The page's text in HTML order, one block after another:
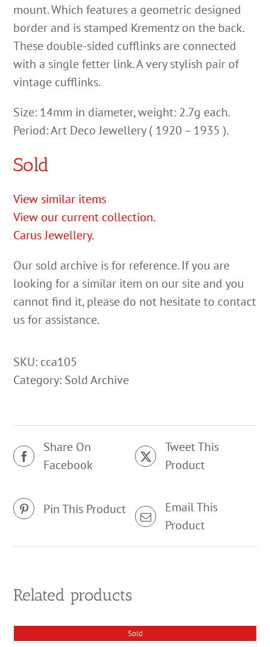
mount. Which features a geometric designed
border and is stamped Krementz on the back.
These double-sided cufflinks are connected
with a single fetter link. A very stylish pair of
vintage cufflinks.
Size: 14mm in diameter, weight: 2.7g each.
Period: Art Deco Jewellery ( 1920 – 1935 ).
Sold
View similar items
View our current collection.
Carus Jewellery.
Our sold archive is for reference. If you are
looking for a similar item on our site and you
cannot find it, please do not hesitate to contact
us for assistance.
SKU: cca105
Category: Sold Archive
Share On
Facebook
Tweet This
Product
Pin This Product
Email This
Product
Related products
Sold